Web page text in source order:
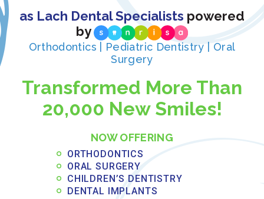
Board-Certified
Expertise: Dr. Travis
holds advanced
credentials in oral
surgery and
anesthesiology,
ensuring the highest
level of surgical care
as Lach Dental Specialists powered
by
Orthodontics | Pediatric Dentistry | Oral
Surgery
Transformed More Than
20,000 New Smiles!
NOW OFFERING
ORTHODONTICS
ORAL SURGERY
CHILDREN’S DENTISTRY
DENTAL IMPLANTS